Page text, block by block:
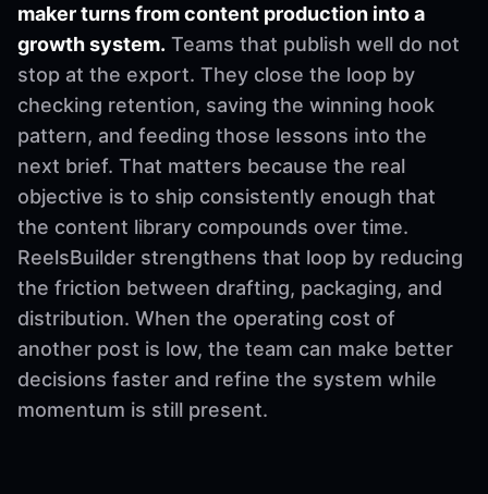
maker turns from content production into a
growth system. Teams that publish well do not
stop at the export. They close the loop by
checking retention, saving the winning hook
pattern, and feeding those lessons into the
next brief. That matters because the real
objective is to ship consistently enough that
the content library compounds over time.
ReelsBuilder strengthens that loop by reducing
the friction between drafting, packaging, and
distribution. When the operating cost of
another post is low, the team can make better
decisions faster and refine the system while
momentum is still present.